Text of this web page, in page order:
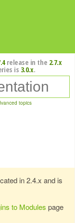
release in the 2.7.x
is 3.0.x.
topics
in 2.4.x and is
to Modules page